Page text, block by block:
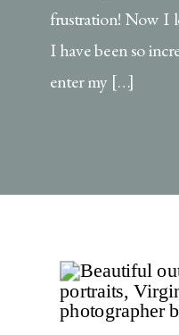
frustration! Now I
I have been so
enter my […]